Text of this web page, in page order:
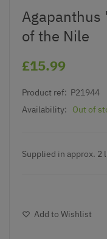
of the Nile
£15.99
Product ref: P21944
Availability:
Out of
Supplied in approx. 2
Add to Wishlist